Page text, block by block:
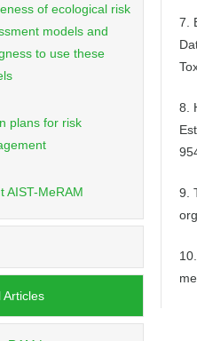
7.
8.
9.
of ecological risk
models and
to use these
plans for risk
AIST-MeRAM
Articles